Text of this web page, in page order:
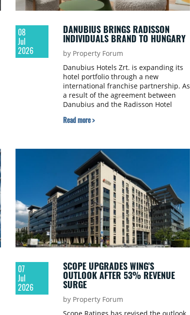
08
Jul
2026
DANUBIUS BRINGS RADISSON
INDIVIDUALS BRAND TO HUNGARY
by Property Forum
Danubius Hotels Zrt. is expanding its
hotel portfolio through a new
international franchise partnership. As
a result of the agreement between
Danubius and the Radisson Hotel
will make its debut in Hungary. With
Read more >
07
Jul
2026
SCOPE UPGRADES WING'S
OUTLOOK AFTER 53% REVENUE
SURGE
by Property Forum
Scope Ratings has revised the outlook